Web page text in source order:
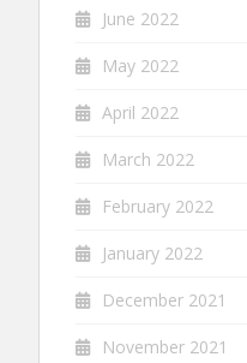
June 2022
May 2022
April 2022
March 2022
February 2022
January 2022
December 2021
November 2021